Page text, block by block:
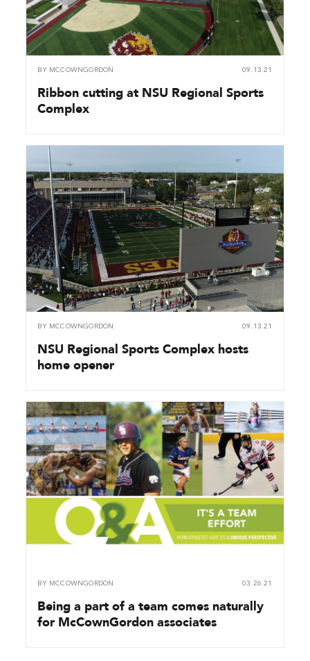
BY MCCOWNGORDON 09.13.21
Ribbon cutting at NSU Regional Sports
Complex
BY MCCOWNGORDON 09.13.21
NSU Regional Sports Complex hosts
home opener
BY MCCOWNGORDON 03.26.21
Being a part of a team comes naturally
for McCownGordon associates